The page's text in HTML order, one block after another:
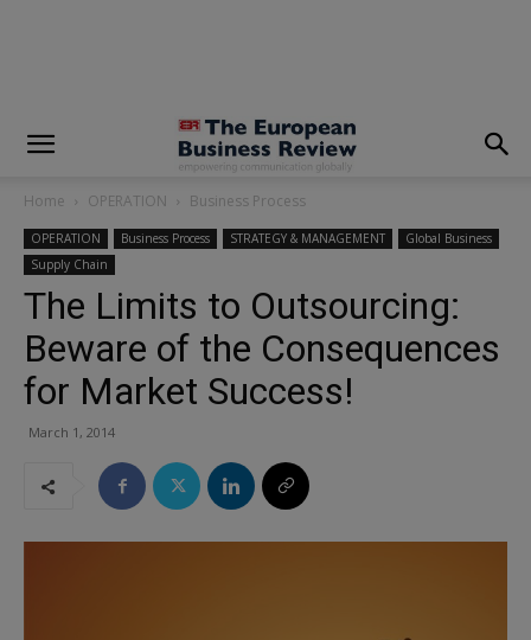
Home OPERATION Business Process
OPERATION Business Process STRATEGY & MANAGEMENT
Global Business
Supply Chain
The Limits to Outsourcing:
Beware of the Consequences
for Market Success!
March 1, 2014